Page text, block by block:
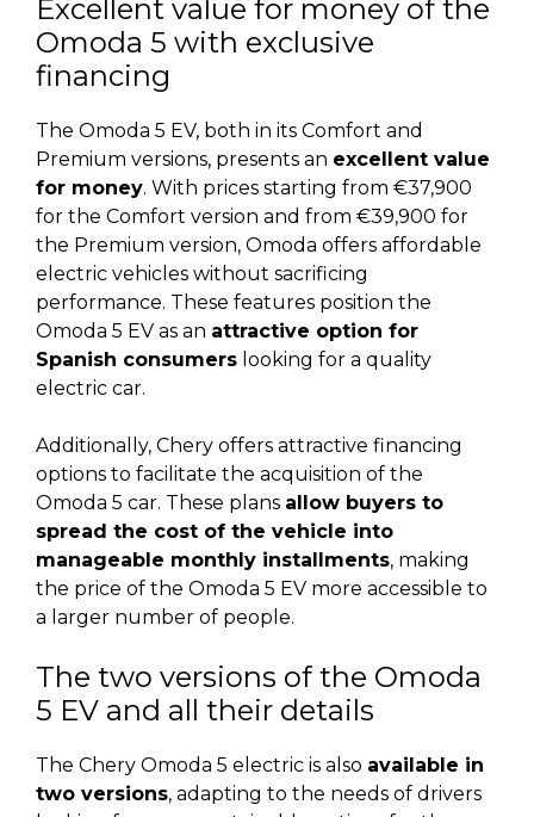
Excellent value for money of the
Omoda 5 with exclusive
financing
The Omoda 5 EV, both in its Comfort and
Premium versions, presents an excellent value
for money. With prices starting from €37,900
for the Comfort version and from €39,900 for
the Premium version, Omoda offers affordable
electric vehicles without sacrificing
performance. These features position the
Omoda 5 EV as an attractive option for
Spanish consumers looking for a quality
electric car.
Additionally, Chery offers attractive financing
options to facilitate the acquisition of the
Omoda 5 car. These plans allow buyers to
spread the cost of the vehicle into
manageable monthly installments, making
the price of the Omoda 5 EV more accessible to
a larger number of people.
The two versions of the Omoda
5 EV and all their details
The Chery Omoda 5 electric is also available in
two versions, adapting to the needs of drivers